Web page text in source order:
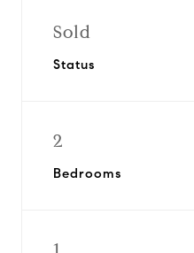
Sold
Status
2
Bedrooms